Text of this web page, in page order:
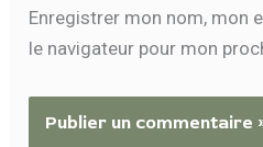
Enregistrer mon nom, mon
le navigateur pour mon